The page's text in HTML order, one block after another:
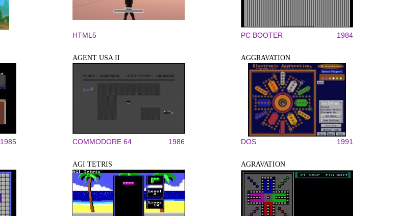
HTML5 PC BOOTER 1984
1985
AGENT USA II
COMMODORE 64 1986
AGGRAVATION
DOS 1991
AGI TETRIS AGRAVATION